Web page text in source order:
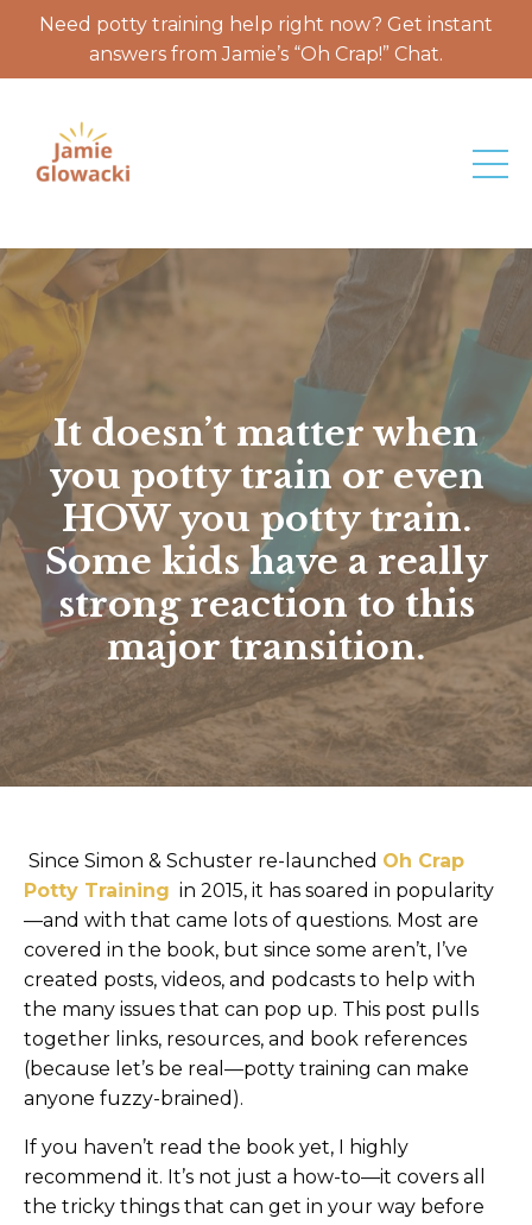
Need potty training help right now? Get instant
answers from Jamie’s “Oh Crap!” Chat.
It doesn’t matter when
you potty train or even
HOW you potty train.
Some kids have a really
strong reaction to this
major transition.
Since Simon & Schuster re-launched Oh Crap
Potty Training in 2015, it has soared in popularity
—and with that came lots of questions. Most are
covered in the book, but since some aren’t, I’ve
created posts, videos, and podcasts to help with
the many issues that can pop up. This post pulls
together links, resources, and book references
(because let’s be real—potty training can make
anyone fuzzy-brained).
If you haven’t read the book yet, I highly
recommend it. It’s not just a how-to—it covers all
the tricky things that can get in your way before